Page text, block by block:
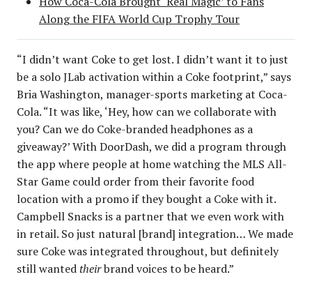
Along the FIFA World Cup Trophy Tour
“I didn’t want Coke to get lost. I didn’t want it to just
be a solo JLab activation within a Coke footprint,” says
Bria Washington, manager-sports marketing at Coca-
Cola. “It was like, ‘Hey, how can we collaborate with
you? Can we do Coke-branded headphones as a
giveaway?’ With DoorDash, we did a program through
the app where people at home watching the MLS All-
Star Game could order from their favorite food
location with a promo if they bought a Coke with it.
Campbell Snacks is a partner that we even work with
in retail. So just natural [brand] integration… We made
sure Coke was integrated throughout, but definitely
still wantedtheirbrand voices to be heard.”